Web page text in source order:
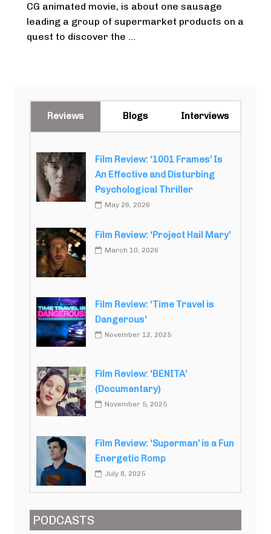
CG animated movie, is about one sausage
leading a group of supermarket products on a
quest to discover the ...
Reviews Blogs Interviews
Film Review: ‘1001 Frames’ Is
An Effective and Disturbing
Psychological Thriller
May 26, 2026
Film Review: ‘Project Hail Mary’
March 10, 2026
Film Review: ‘Time Travel is
Dangerous’
November 12, 2025
Film Review: ‘BENITA’
(Documentary)
November 5, 2025
Film Review: ‘Superman’ is a Fun
Energetic Romp
July 8, 2025
PODCASTS